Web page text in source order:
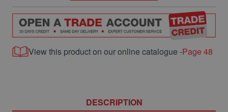
View this product on our online catalogue -Page 48
DESCRIPTION